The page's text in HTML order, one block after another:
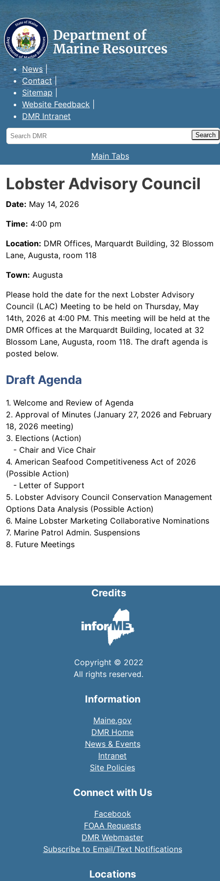
Maine Department of Marine
Resources
News
Contact
Sitemap
Website Feedback
DMR Intranet
Search
DMR
Main Tabs
Lobster Advisory Council
Date: May 14, 2026
Time: 4:00 pm
Location: DMR Offices, Marquardt Building, 32 Blossom
Lane, Augusta, room 118
Town: Augusta
Please hold the date for the next Lobster Advisory
Council (LAC) Meeting to be held on Thursday, May
14th, 2026 at 4:00 PM. This meeting will be held at the
DMR Offices at the Marquardt Building, located at 32
Blossom Lane, Augusta, room 118. The draft agenda is
posted below.
Draft Agenda
1. Welcome and Review of Agenda
2. Approval of Minutes (January 27, 2026 and February
18, 2026 meeting)
3. Elections (Action)
- Chair and Vice Chair
4. American Seafood Competitiveness Act of 2026
(Possible Action)
- Letter of Support
5. Lobster Advisory Council Conservation Management
Options Data Analysis (Possible Action)
6. Maine Lobster Marketing Collaborative Nominations
7. Marine Patrol Admin. Suspensions
8. Future Meetings
Credits
Copyright © 2022
All rights reserved.
Information
Maine.gov
DMR Home
News & Events
Intranet
Site Policies
Connect with Us
Facebook
FOAA Requests
DMR Webmaster
Subscribe to Email/Text Notifications
Locations